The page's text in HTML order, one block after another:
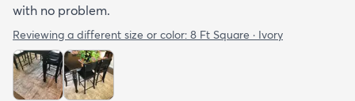
with no problem.
Reviewing a different size or color: 8 Ft Square · Ivory